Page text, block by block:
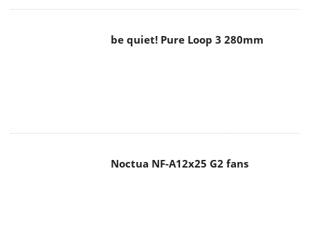
be quiet! Pure Loop 3 280mm
Noctua NF-A12x25 G2 fans